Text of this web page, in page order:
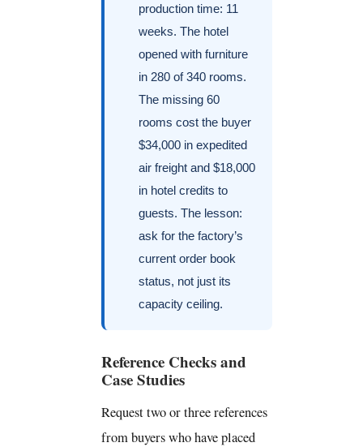
production time: 11
weeks. The hotel
opened with furniture
in 280 of 340 rooms.
The missing 60
rooms cost the buyer
$34,000 in expedited
air freight and $18,000
in hotel credits to
guests. The lesson:
ask for the factory’s
current order book
status, not just its
capacity ceiling.
Reference Checks and
Case Studies
Request two or three references
from buyers who have placed